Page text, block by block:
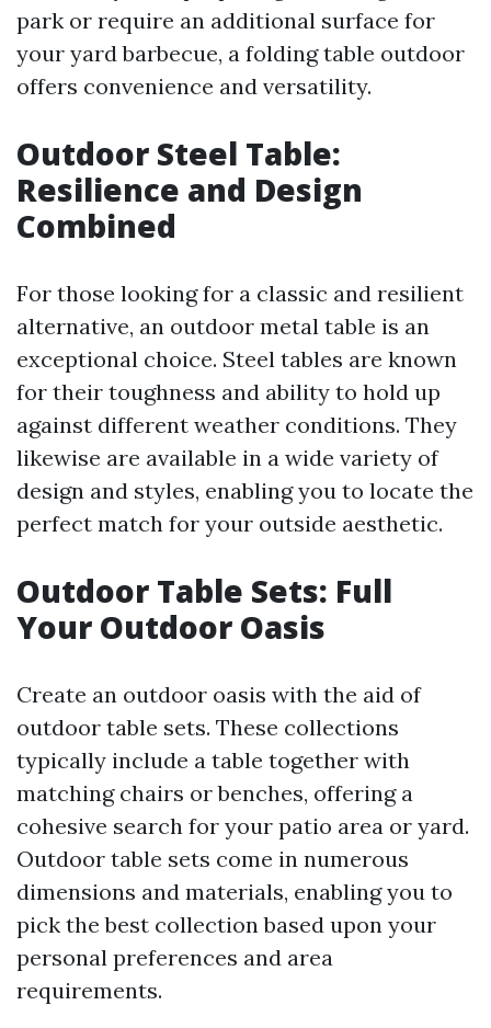
park or require an additional surface for
your yard barbecue, a folding table outdoor
offers convenience and versatility.
Outdoor Steel Table:
Resilience and Design
Combined
For those looking for a classic and resilient
alternative, an outdoor metal table is an
exceptional choice. Steel tables are known
for their toughness and ability to hold up
against different weather conditions. They
likewise are available in a wide variety of
design and styles, enabling you to locate the
perfect match for your outside aesthetic.
Outdoor Table Sets: Full
Your Outdoor Oasis
Create an outdoor oasis with the aid of
outdoor table sets. These collections
typically include a table together with
matching chairs or benches, offering a
cohesive search for your patio area or yard.
Outdoor table sets come in numerous
dimensions and materials, enabling you to
pick the best collection based upon your
personal preferences and area
requirements.